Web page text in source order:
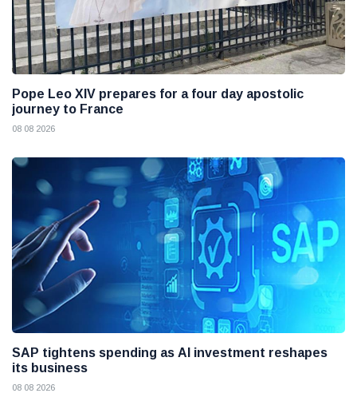
Pope Leo XIV prepares for a four day apostolic
journey to France
08 08 2026
SAP tightens spending as AI investment reshapes
its business
08 08 2026